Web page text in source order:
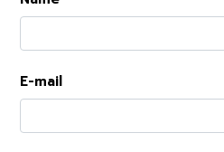
E-mail